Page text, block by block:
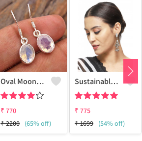
Oval Moonstone Gemstone Earrings
₹ 770
₹2200 (65% off)
Sustainable Sterling Silver Coloured Brass Earrings For Women And Girls Handcrafted By Artisans.
₹ 775
₹1699 (54% off)